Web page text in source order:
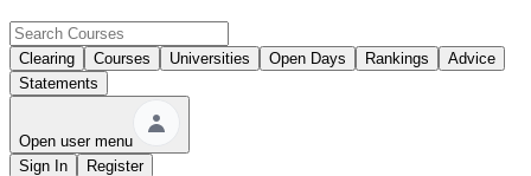
Clearing Courses Universities Open Days Rankings
Advice
Statements
Open user menu
Sign In
Register